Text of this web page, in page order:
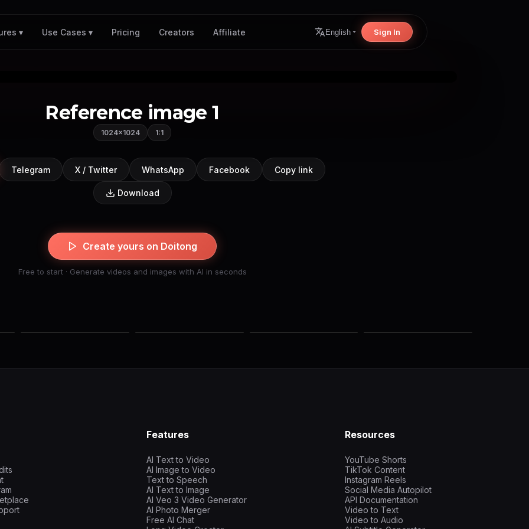
▾ Use Cases ▾ Pricing Creators Affiliate English Sign In
Reference image 1
1024×1024 1:1
Telegram X / Twitter WhatsApp Facebook Copy link
Download
Create yours on Doitong
Free to start · Generate videos and images with AI in seconds
Features
AI Text to Video
AI Image to Video
Text to Speech
AI Text to Image
AI Veo 3 Video Generator
AI Photo Merger
Free AI Chat
Resources
YouTube Shorts
TikTok Content
Instagram Reels
Social Media Autopilot
API Documentation
Video to Text
Video to Audio